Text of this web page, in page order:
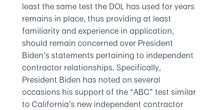
least the same test the DOL has used for years
remains in place, thus providing at least
familiarity and experience in application,
should remain concerned over President
Biden’s statements pertaining to independent
contractor relationships. Specifically,
President Biden has noted on several
occasions his support of the “ABC” test similar
to California’s new independent contractor